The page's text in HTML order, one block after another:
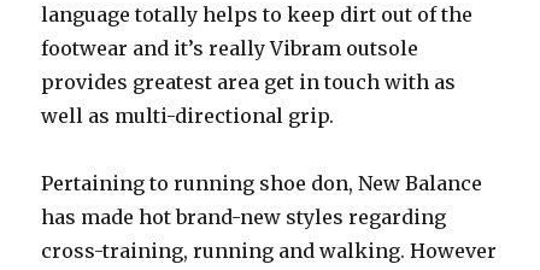
language totally helps to keep dirt out of the
footwear and it’s really Vibram outsole
provides greatest area get in touch with as
well as multi-directional grip.
Pertaining to running shoe don, New Balance
has made hot brand-new styles regarding
cross-training, running and walking. However